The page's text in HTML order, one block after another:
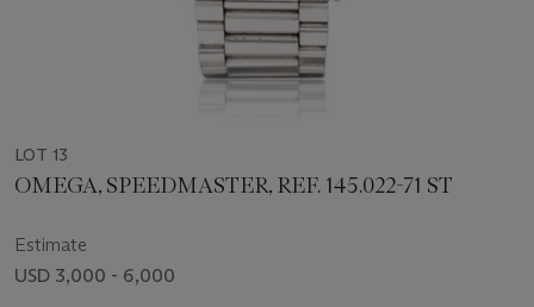
LOT 13
OMEGA, SPEEDMASTER, REF. 145.022-71 ST
Estimate
USD 3,000 - 6,000